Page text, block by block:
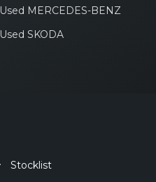
Used MERCEDES-BENZ
Used SKODA
Stocklist